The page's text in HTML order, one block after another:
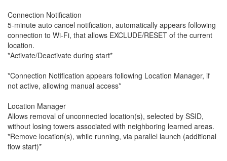
Connection Notification
5-minute auto cancel notification, automatically appears following
connection to Wi-Fi, that allows EXCLUDE/RESET of the current
location.
*Activate/Deactivate during start*
*Connection Notification appears following Location Manager, if
not active, allowing manual access*
Location Manager
Allows removal of unconnected location(s), selected by SSID,
without losing towers associated with neighboring learned areas.
*Remove location(s), while running, via parallel launch (additional
flow start)*